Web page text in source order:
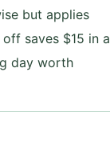
but applies
saves $15 in a
day worth